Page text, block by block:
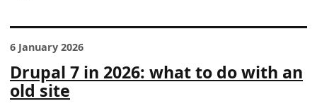
6 January 2026
Drupal 7 in 2026: what to do with an
old site